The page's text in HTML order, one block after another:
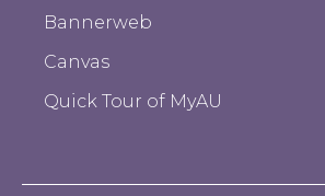
Bannerweb
Canvas
Quick Tour of MyAU